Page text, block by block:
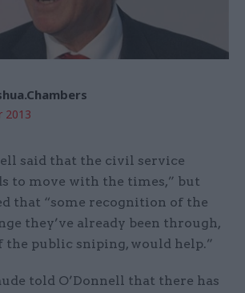
2013
said that the civil service
to move with the times,” but
that “some recognition of the
they’ve already been through,
the public sniping, would help.”
told O’Donnell that there has